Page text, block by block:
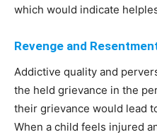
which would indicate
Revenge and
Addictive quality and
the held grievance in the
their grievance would lead
When a child feels injured